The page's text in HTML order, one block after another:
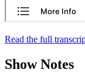
Read the full
Show Notes